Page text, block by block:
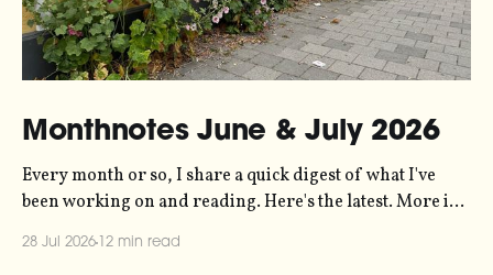
Monthnotes June & July 2026
Every month or so, I share a quick digest of what I've
been working on and reading. Here's the latest. More in
28 Jul 2026 12 min read